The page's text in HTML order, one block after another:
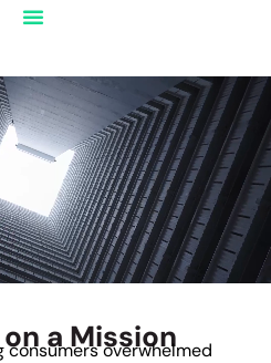
a Mission
consumers overwhelmed